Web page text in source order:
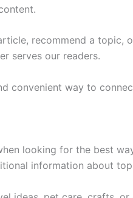
recommend a topic,
serves our readers.
convenient way to
looking for the best
information about